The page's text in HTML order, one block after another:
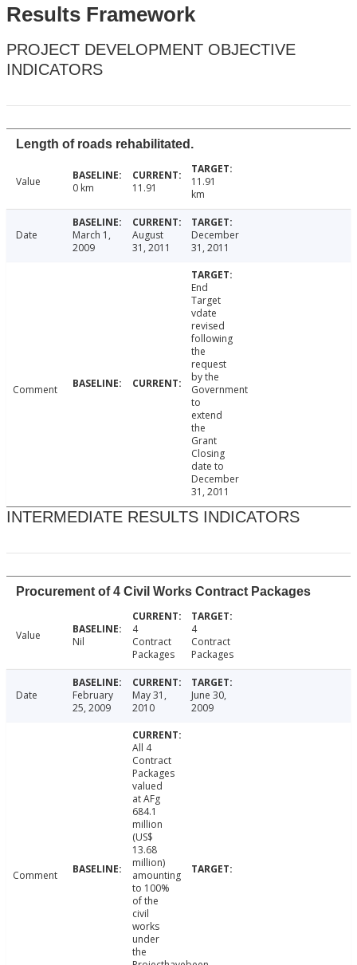
Results Framework
PROJECT DEVELOPMENT OBJECTIVE
INDICATORS
Length of roads rehabilitated.
Value 0 km 11.91
11.91
km
Date
March 1,
2009
August
31, 2011
December
31, 2011
Comment
End
Target
vdate
revised
following
the
request
by the
Government
to
extend
the
Grant
Closing
date to
December
31, 2011
INTERMEDIATE RESULTS INDICATORS
Procurement of 4 Civil Works Contract Packages
Value Nil
4
Contract
Packages
4
Contract
Packages
Date
February
25, 2009
May 31,
2010
June 30,
2009
Comment
All 4
Contract
Packages
valued
at AFg
684.1
million
(US$
13.68
million)
amounting
to 100%
of the
civil
works
under
the